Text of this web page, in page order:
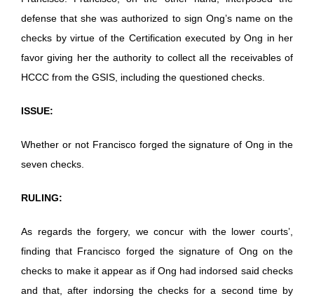
defense that she was authorized to sign Ong’s name on the
checks by virtue of the Certification executed by Ong in her
favor giving her the authority to collect all the receivables of
HCCC from the GSIS, including the questioned checks.
ISSUE:
Whether or not Francisco forged the signature of Ong in the
seven checks.
RULING:
As regards the forgery, we concur with the lower courts’,
finding that Francisco forged the signature of Ong on the
checks to make it appear as if Ong had indorsed said checks
and that, after indorsing the checks for a second time by